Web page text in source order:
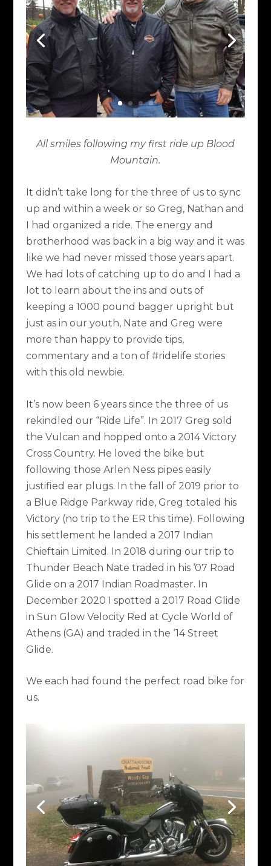
All smiles following my first ride up Blood
Mountain.
It didn’t take long for the three of us to sync
up and within a week or so Greg, Nathan and
I had organized a ride. The energy and
brotherhood was back in a big way and it was
like we had never missed those years apart.
We had lots of catching up to do and I had a
lot to learn about the ins and outs of
keeping a 1000 pound bagger upright but
just as in our youth, Nate and Greg were
more than happy to provide tips,
commentary and a ton of #ridelife stories
with this old newbie.
It’s now been 6 years since the three of us
rekindled our “Ride Life”. In 2017 Greg sold
the Vulcan and hopped onto a 2014 Victory
Cross Country. He loved the bike but
following those Arlen Ness pipes easily
justified ear plugs. In the fall of 2019 prior to
a Blue Ridge Parkway ride, Greg totaled his
Victory (no trip to the ER this time). Following
his settlement he landed a 2017 Indian
Chieftain Limited. In 2018 during our trip to
Thunder Beach Nate traded in his ‘07 Road
Glide on a 2017 Indian Roadmaster. In
December 2020 I spotted a 2017 Road Glide
in Sun Glow Velocity Red at Cycle World of
Athens (GA) and traded in the ‘14 Street
Glide.
We each had found the perfect road bike for
us.